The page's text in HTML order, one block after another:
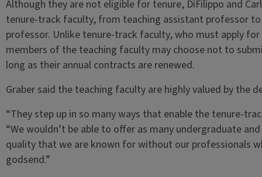
Although they are not eligible for tenure, DiFilippo and
tenure-track faculty, from teaching assistant professor
professor. Unlike tenure-track faculty, who must apply
members of the teaching faculty may choose not to
long as their annual contracts are renewed.
Graber said the teaching faculty are highly valued by the
“They step up in so many ways that enable the tenure-
“We wouldn’t be able to offer as many undergraduate
quality that we are known for without our professionals
godsend.”